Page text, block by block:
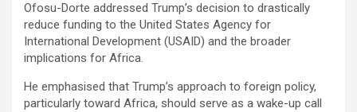
Ofosu-Dorte addressed Trump’s decision to drastically
reduce funding to the United States Agency for
International Development (USAID) and the broader
implications for Africa.
He emphasised that Trump’s approach to foreign policy,
particularly toward Africa, should serve as a wake-up call